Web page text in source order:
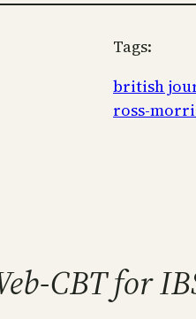
Tags:
british
ross-
CBT for